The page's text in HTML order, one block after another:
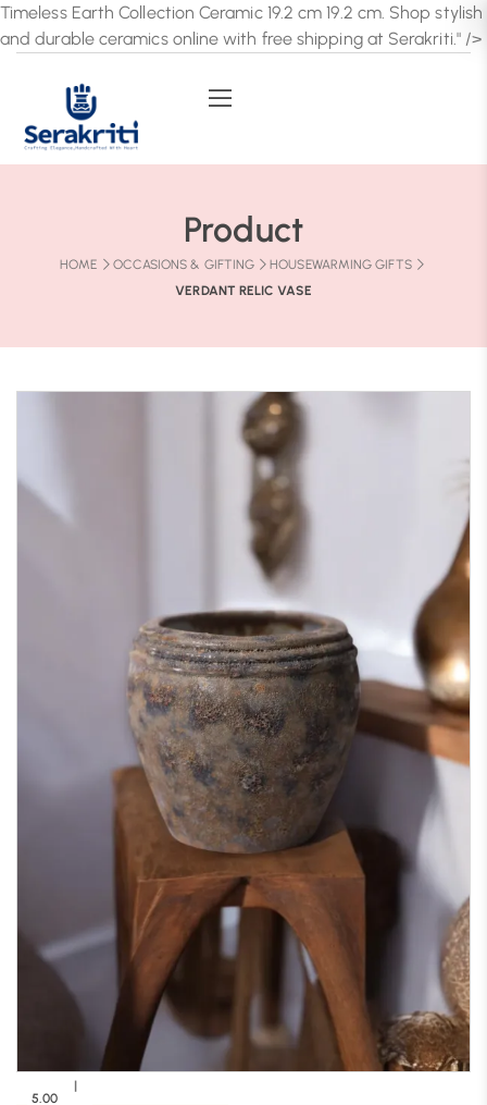
Timeless Earth Collection Ceramic 19.2 cm 19.2 cm. Shop stylish
and durable ceramics online with free shipping at Serakriti." />
Product
HOME OCCASIONS & GIFTING
HOUSEWARMING GIFTS
VERDANT RELIC VASE
5.00
|